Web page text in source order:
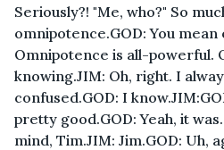
Seriously?! "Me, who?" So
omnipotence.GOD: You
Omnipotence is all-powerful.
knowing.JIM: Oh, right. I
confused.GOD: I
pretty good.GOD: Yeah, it
mind, Tim.JIM: Jim.GOD: Uh,